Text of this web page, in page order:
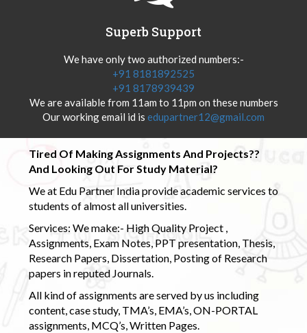
Superb Support
We have only two authorized numbers:-
+91 8181892525
+91 8178939439
We are available from 11am to 11pm on these numbers
Our working email id is edupartner12@gmail.com
Tired Of Making Assignments And Projects??
And Looking Out For Study Material?
We at Edu Partner India provide academic services to
students of almost all universities.
Services: We make:- High Quality Project ,
Assignments, Exam Notes, PPT presentation, Thesis,
Research Papers, Dissertation, Posting of Research
papers in reputed Journals.
All kind of assignments are served by us including
content, case study, TMA’s, EMA’s, ON-PORTAL
assignments, MCQ’s, Written Pages.